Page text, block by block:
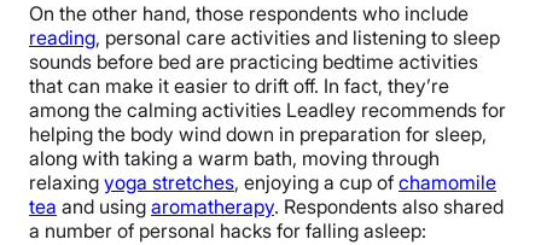
On the other hand, those respondents who include
reading, personal care activities and listening to sleep
sounds before bed are practicing bedtime activities
that can make it easier to drift off. In fact, they’re
among the calming activities Leadley recommends for
helping the body wind down in preparation for sleep,
along with taking a warm bath, moving through
relaxing yoga stretches, enjoying a cup of chamomile
tea and using aromatherapy. Respondents also shared
a number of personal hacks for falling asleep: